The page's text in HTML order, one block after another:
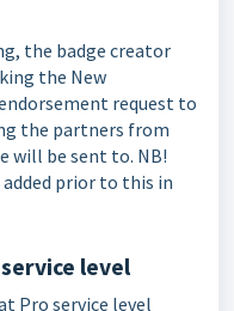
the badge creator
the New
request to
the partners from
will be sent to. NB!
prior to this in
level
Pro service level